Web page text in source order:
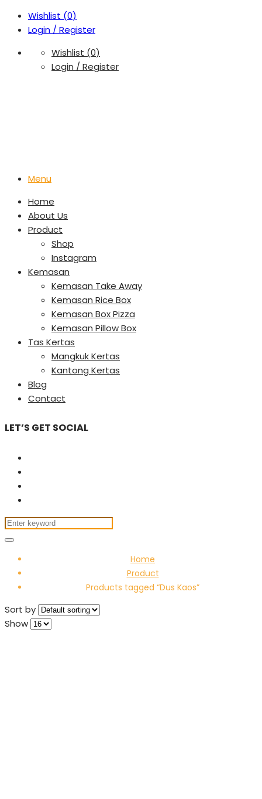
Wishlist (0)
Login / Register
Wishlist (0)
Login / Register
Menu
Home
About Us
Product
Shop
Instagram
Kemasan
Kemasan Take Away
Kemasan Rice Box
Kemasan Box Pizza
Kemasan Pillow Box
Tas Kertas
Mangkuk Kertas
Kantong Kertas
Blog
Contact
LET’S GET SOCIAL
Home
Product
Products tagged “Dus Kaos”
Sort by
Show